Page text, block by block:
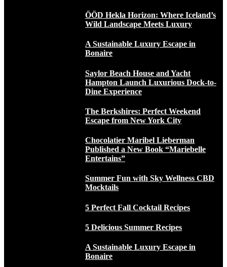
ÖÖD Hekla Horizon: Where Iceland’s
Wild Landscape Meets Luxury
A Sustainable Luxury Escape in
Bonaire
Saylor Beach House and Yacht
Hampton Launch Luxurious Dock-to-
Dine Experience
The Berkshires: Perfect Weekend
Escape from New York City
Chocolatier Maribel Lieberman
Published a New Book “Mariebelle
Entertains”
Summer Fun with Sky Wellness CBD
Mocktails
5 Perfect Fall Cocktail Recipes
5 Delicious Summer Recipes
A Sustainable Luxury Escape in
Bonaire